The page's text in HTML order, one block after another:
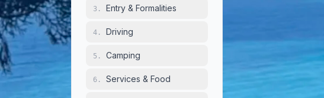
3 . Entry & Formalities
4 . Driving
5 . Camping
6 . Services & Food
landscapes with
facilities. From the
of Brittany to the
Provence, from
passes to Atlantic